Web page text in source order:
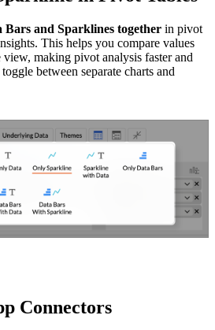
Bars and Sparklines together in pivot
This helps you compare values
making pivot analysis faster and
between separate charts and
Connectors